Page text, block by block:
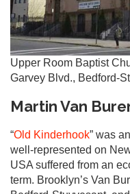
Upper Room Baptist
Garvey Blvd., Bedford-
Martin Van
“Old Kinderhook” was
well-represented on
USA suffered from an
term. Brooklyn’s Van